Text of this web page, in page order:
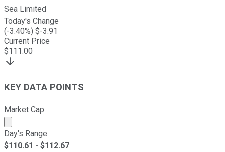
Sea Limited
Today's Change
(-3.40%) $-3.91
Current Price
$111.00
KEY DATA POINTS
Market Cap
Market cap calculated using publicly traded shares
Day's Range
$110.61 - $112.67